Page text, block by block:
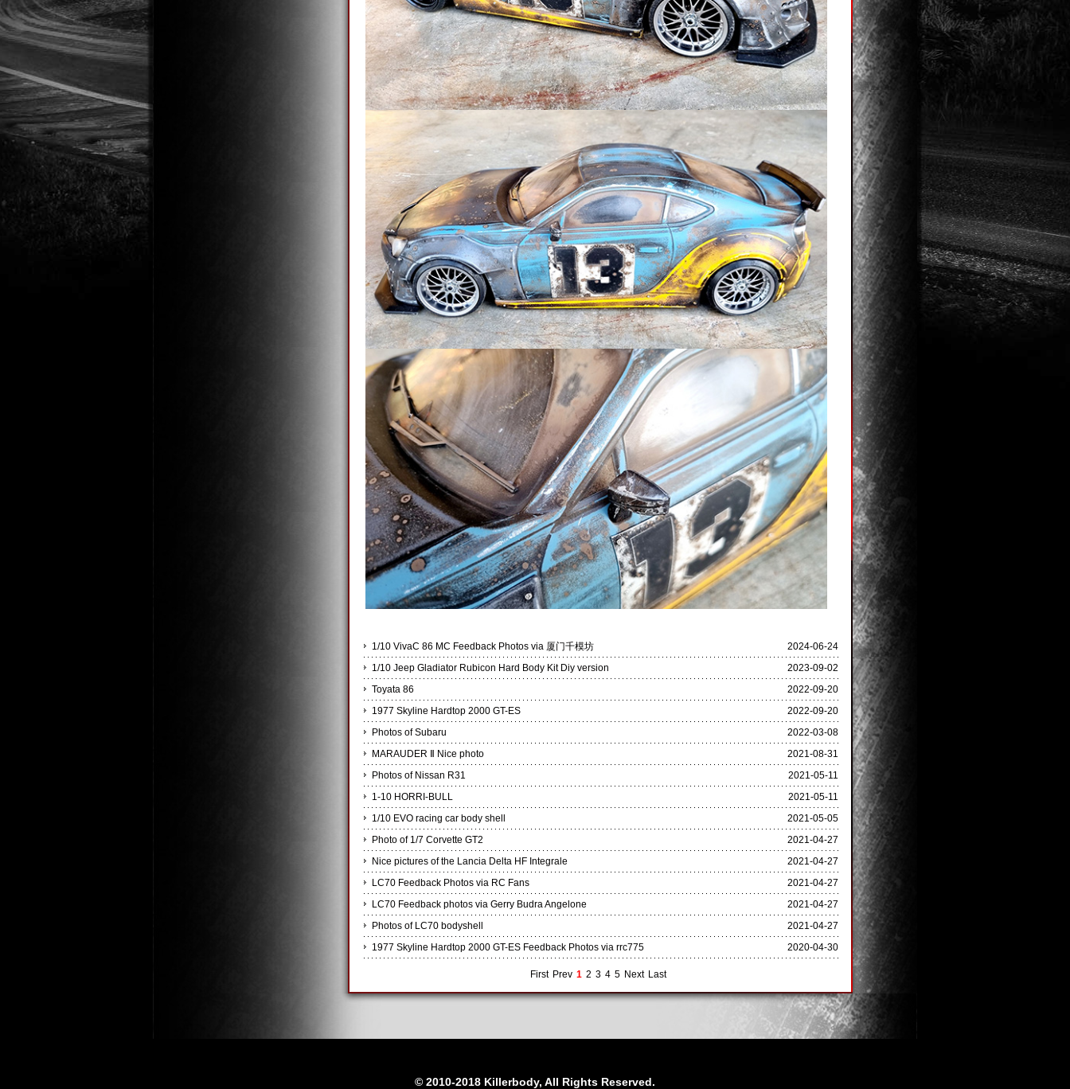
1/10 VivaC 86 MC Feedback Photos via 厦门千模坊
2024-06-24
1/10 Jeep Gladiator Rubicon Hard Body Kit Diy version
2023-09-02
Toyata 86
2022-09-20
1977 Skyline Hardtop 2000 GT-ES
2022-09-20
Photos of Subaru
2022-03-08
MARAUDER Ⅱ Nice photo
2021-08-31
Photos of Nissan R31
2021-05-11
1-10 HORRI-BULL
2021-05-11
1/10 EVO racing car body shell
2021-05-05
Photo of 1/7 Corvette GT2
2021-04-27
Nice pictures of the Lancia Delta HF Integrale
2021-04-27
LC70 Feedback Photos via RC Fans
2021-04-27
LC70 Feedback photos via Gerry Budra Angelone
2021-04-27
Photos of LC70 bodyshell
2021-04-27
1977 Skyline Hardtop 2000 GT-ES Feedback Photos via rrc775
2020-04-30
First Prev 1 2 3 4 5 Next Last
© 2010-2018 Killerbody, All Rights Reserved.